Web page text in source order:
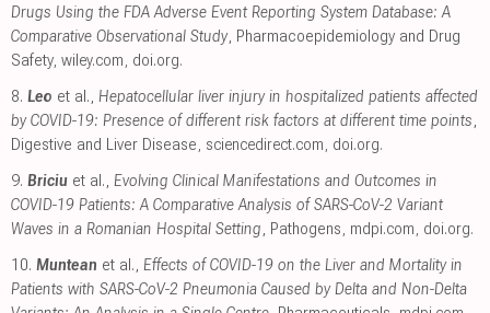
Drugs Using the FDA Adverse Event Reporting System Database: A
Comparative Observational Study, Pharmacoepidemiology and Drug
Safety, wiley.com, doi.org.
8. Leo et al., Hepatocellular liver injury in hospitalized patients affected
by COVID-19: Presence of different risk factors at different time points,
Digestive and Liver Disease, sciencedirect.com, doi.org.
9. Briciu et al., Evolving Clinical Manifestations and Outcomes in
COVID-19 Patients: A Comparative Analysis of SARS-CoV-2 Variant
Waves in a Romanian Hospital Setting, Pathogens, mdpi.com, doi.org.
10. Muntean et al., Effects of COVID-19 on the Liver and Mortality in
Patients with SARS-CoV-2 Pneumonia Caused by Delta and Non-Delta